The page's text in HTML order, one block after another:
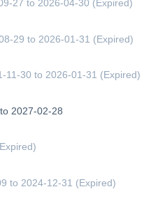
27 to 2026-04-30 (Expired)
29 to 2026-01-31 (Expired)
11-30 to 2026-01-31 (Expired)
2027-02-28
to 2024-12-31 (Expired)